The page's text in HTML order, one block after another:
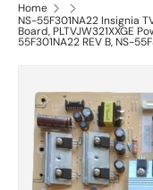
Home
NS-55F301NA22 Insignia
Board, PLTVJW321XXGE
55F301NA22 REV B, NS-